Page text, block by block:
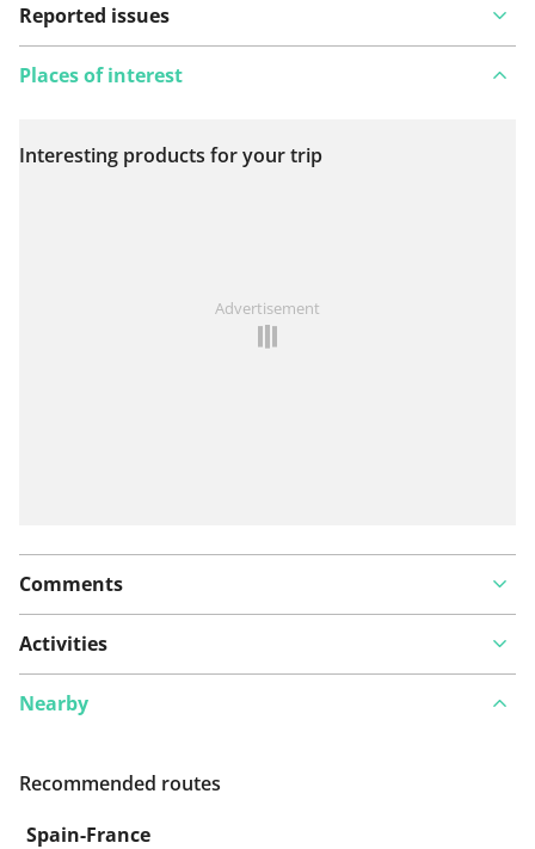
Reported issues
View on map
Places of interest
Interesting products for your trip
Advertisement
Comments
Activities
Nearby
Recommended routes
Spain-France